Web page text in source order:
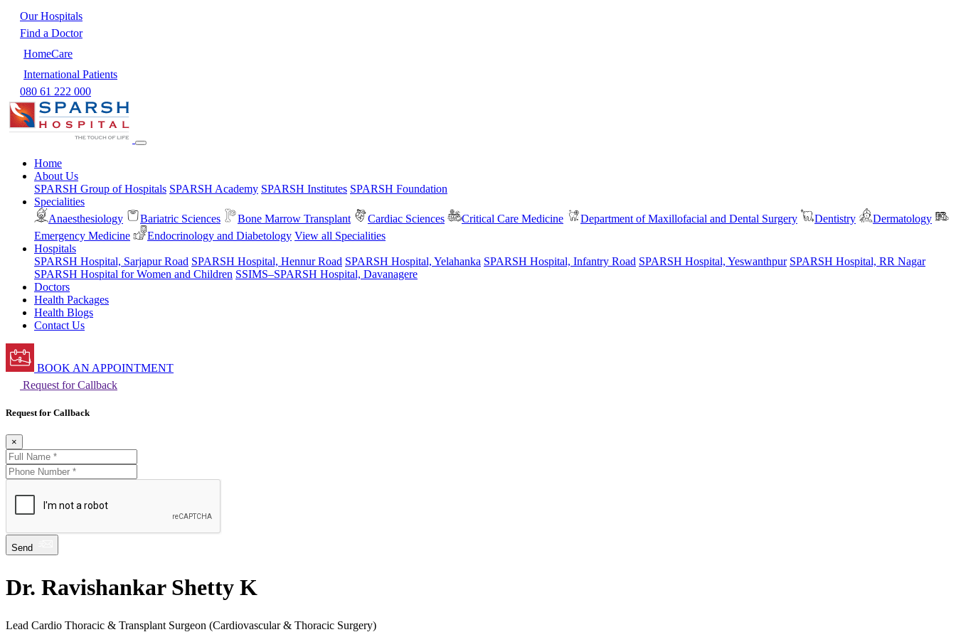
Our Hospitals
Find a Doctor
HomeCare
International Patients
080 61 222 000
Home
About Us
SPARSH Group of Hospitals SPARSH Academy SPARSH Institutes SPARSH Foundation
Specialities
Anaesthesiology
Bariatric Sciences Bone Marrow Transplant Cardiac Sciences Critical Care Medicine Department of Maxillofacial and Dental Surgery Dentistry
Dermatology
Emergency Medicine
Endocrinology and Diabetology View all Specialities
Hospitals
SPARSH Hospital, Sarjapur Road SPARSH Hospital, Hennur Road SPARSH Hospital, Yelahanka SPARSH Hospital, Infantry Road SPARSH Hospital, Yeswanthpur SPARSH Hospital, RR Nagar
SPARSH Hospital for Women and Children SSIMS–SPARSH Hospital, Davanagere
Doctors
Health Packages
Health Blogs
Contact Us
BOOK AN APPOINTMENT
Request for Callback
Request for Callback
×
Send
Dr. Ravishankar Shetty K
Lead Cardio Thoracic & Transplant Surgeon (Cardiovascular & Thoracic Surgery)